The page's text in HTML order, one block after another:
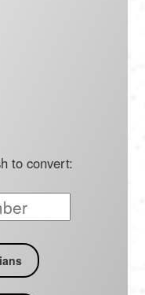
to convert: